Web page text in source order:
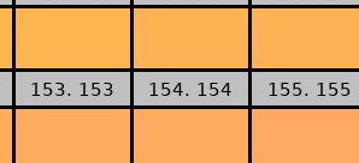
153. 153 154. 154 155. 155